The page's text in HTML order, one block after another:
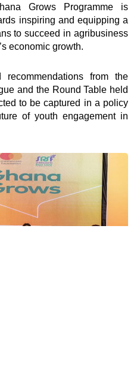
Grows Programme is
inspiring and equipping a
to succeed in agribusiness
economic growth.
from the
and the Round Table held
to be captured in a policy
of youth engagement in
Road Show Foundation © All
Reserved